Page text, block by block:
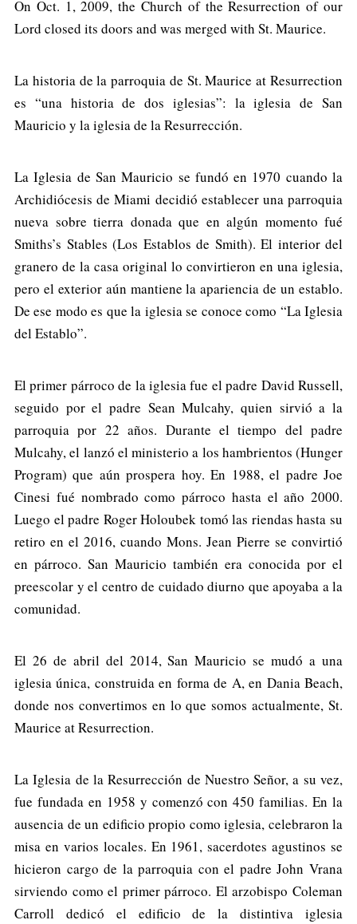
On Oct. 1, 2009, the Church of the Resurrection of our
Lord closed its doors and was merged with St. Maurice.
La historia de la parroquia de St. Maurice at Resurrection
es “una historia de dos iglesias”: la iglesia de San
Mauricio y la iglesia de la Resurrección.
La Iglesia de San Mauricio se fundó en 1970 cuando la
Archidiócesis de Miami decidió establecer una parroquia
nueva sobre tierra donada que en algún momento fué
Smiths’s Stables (Los Establos de Smith). El interior del
granero de la casa original lo convirtieron en una iglesia,
pero el exterior aún mantiene la apariencia de un establo.
De ese modo es que la iglesia se conoce como “La Iglesia
del Establo”.
El primer párroco de la iglesia fue el padre David Russell,
seguido por el padre Sean Mulcahy, quien sirvió a la
parroquia por 22 años. Durante el tiempo del padre
Mulcahy, el lanzó el ministerio a los hambrientos (Hunger
Program) que aún prospera hoy. En 1988, el padre Joe
Cinesi fué nombrado como párroco hasta el año 2000.
Luego el padre Roger Holoubek tomó las riendas hasta su
retiro en el 2016, cuando Mons. Jean Pierre se convirtió
en párroco. San Mauricio también era conocida por el
preescolar y el centro de cuidado diurno que apoyaba a la
comunidad.
El 26 de abril del 2014, San Mauricio se mudó a una
iglesia única, construida en forma de A, en Dania Beach,
donde nos convertimos en lo que somos actualmente, St.
Maurice at Resurrection.
La Iglesia de la Resurrección de Nuestro Señor, a su vez,
fue fundada en 1958 y comenzó con 450 familias. En la
ausencia de un edificio propio como iglesia, celebraron la
misa en varios locales. En 1961, sacerdotes agustinos se
hicieron cargo de la parroquia con el padre John Vrana
sirviendo como el primer párroco. El arzobispo Coleman
Carroll dedicó el edificio de la distintiva iglesia